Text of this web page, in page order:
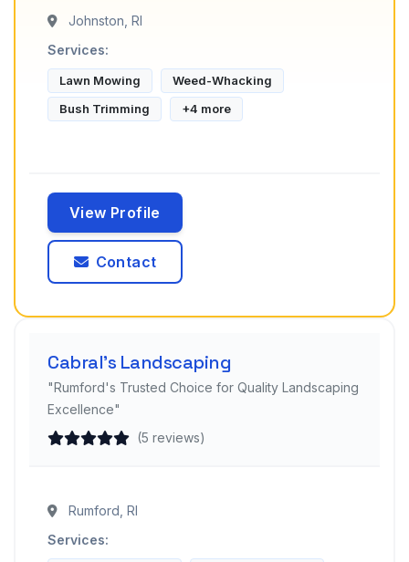
Johnston, RI
Services:
Lawn Mowing
Weed-Whacking
Bush Trimming
+4 more
View Profile
Contact
Cabral's Landscaping
"Rumford's Trusted Choice for Quality Landscaping
Excellence"
(5 reviews)
Rumford, RI
Services: